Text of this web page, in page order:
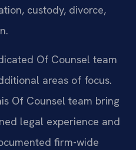
custody, divorce,
Of Counsel team
areas of focus.
Of Counsel team bring
legal experience and
firm-wide